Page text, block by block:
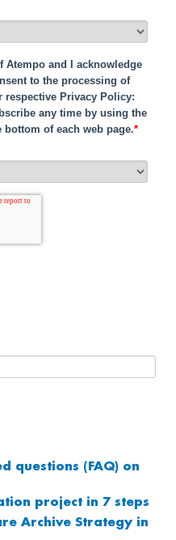
Atempo and I acknowledge
to the processing of
respective Privacy Policy:
any time by using the
bottom of each web page.*
questions (FAQ) on
project in 7 steps
Archive Strategy in